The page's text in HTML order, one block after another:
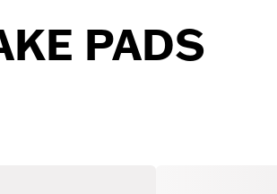
PADS